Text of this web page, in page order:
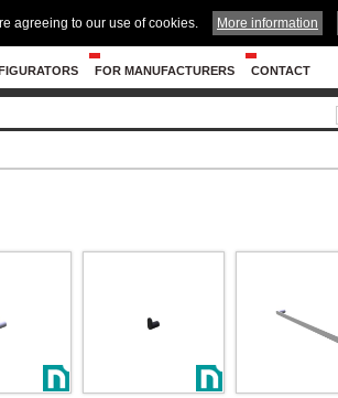
FOR MANUFACTURERS CONTACT
agreeing to our use of cookies. More information